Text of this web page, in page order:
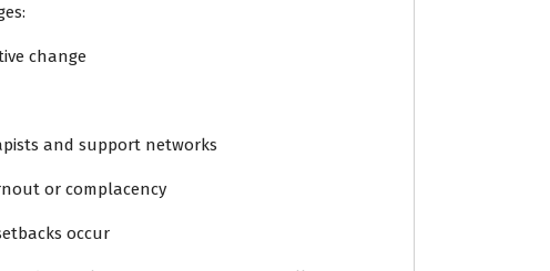
change
and support networks
or complacency
occur